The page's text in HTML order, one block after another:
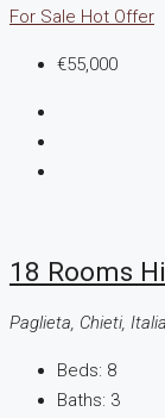
For Sale Hot Offer
€55,000
18 Rooms
Paglieta, Chieti, Italia
Beds: 8
Baths: 3